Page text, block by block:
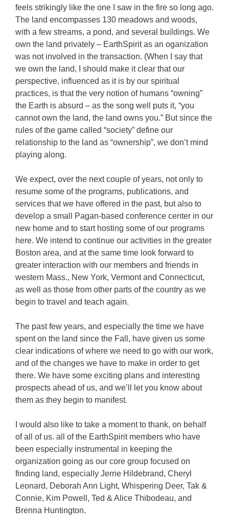
feels strikingly like the one I saw in the fire so long ago.
The land encompasses 130 meadows and woods,
with a few streams, a pond, and several buildings. We
own the land privately – EarthSpirit as an oganization
was not involved in the transaction. (When I say that
we own the land, I should make it clear that our
perspective, influenced as it is by our spiritual
practices, is that the very notion of humans “owning”
the Earth is absurd – as the song well puts it, “you
cannot own the land, the land owns you.” But since the
rules of the game called “society” define our
relationship to the land as “ownership”, we don’t mind
playing along.
We expect, over the next couple of years, not only to
resume some of the programs, publications, and
services that we have offered in the past, but also to
develop a small Pagan-based conference center in our
new home and to start hosting some of our programs
here. We intend to continue our activities in the greater
Boston area, and at the same time look forward to
greater interaction with our members and friends in
western Mass., New York, Vermont and Connecticut,
as well as those from other parts of the country as we
begin to travel and teach again.
The past few years, and especially the time we have
spent on the land since the Fall, have given us some
clear indications of where we need to go with our work,
and of the changes we have to make in order to get
there. We have some exciting plans and interesting
prospects ahead of us, and we’ll let you know about
them as they begin to manifest.
I would also like to take a moment to thank, on behalf
of all of us. all of the EarthSpirit members who have
been especially instrumental in keeping the
organization going as our core group focused on
finding land, especially Jerrie Hildebrand, Cheryl
Leonard, Deborah Ann Light, Whispering Deer, Tak &
Connie, Kim Powell, Ted & Alice Thibodeau, and
Brenna Huntington.